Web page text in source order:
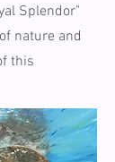
Splendor"
nature and
this